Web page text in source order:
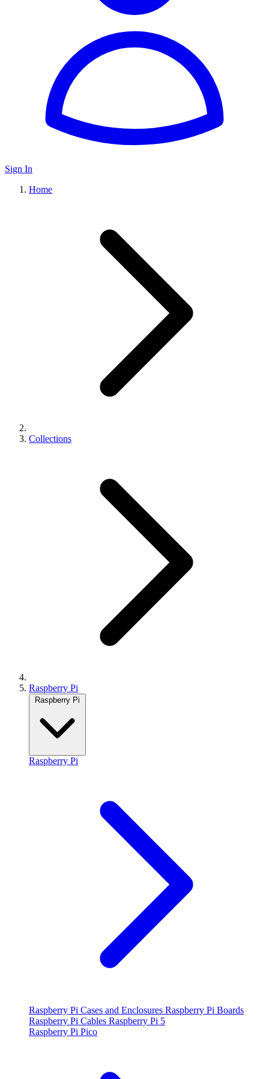
Sign In
Home
Collections
Raspberry Pi
Raspberry Pi
Raspberry Pi
Raspberry Pi Cases and Enclosures Raspberry Pi Boards
Raspberry Pi Cables Raspberry Pi 5
Raspberry Pi Pico